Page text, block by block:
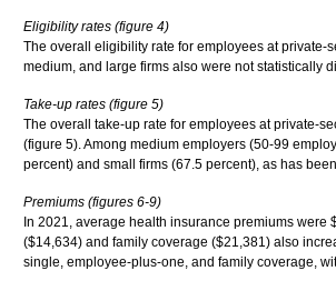
Eligibility rates (figure 4)
The overall eligibility rate for employees at private-
medium, and large firms also were not statistically
Take-up rates (figure 5)
The overall take-up rate for employees at private-
(figure 5). Among medium employers (50-99
percent) and small firms (67.5 percent), as has
Premiums (figures 6-9)
In 2021, average health insurance premiums
($14,634) and family coverage ($21,381) also
single, employee-plus-one, and family coverage,